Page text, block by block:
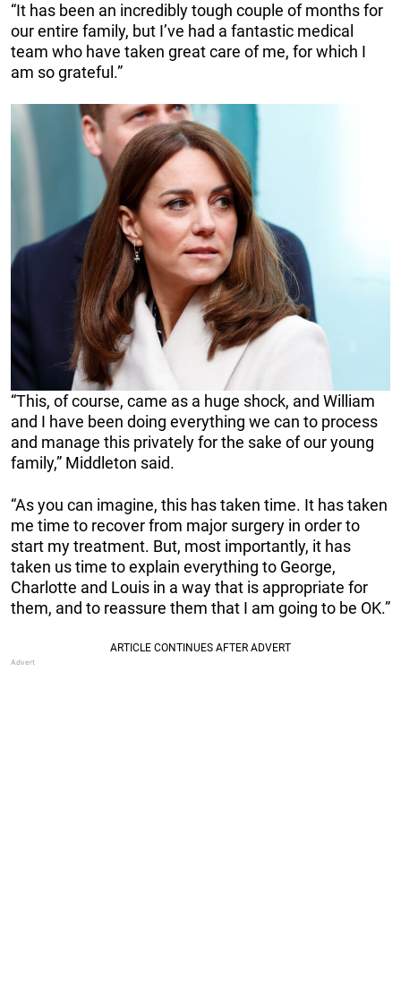
“It has been an incredibly tough couple of months for
our entire family, but I’ve had a fantastic medical
team who have taken great care of me, for which I
am so grateful.”
“This, of course, came as a huge shock, and William
and I have been doing everything we can to process
and manage this privately for the sake of our young
family,” Middleton said.
“As you can imagine, this has taken time. It has taken
me time to recover from major surgery in order to
start my treatment. But, most importantly, it has
taken us time to explain everything to George,
Charlotte and Louis in a way that is appropriate for
them, and to reassure them that I am going to be OK.”